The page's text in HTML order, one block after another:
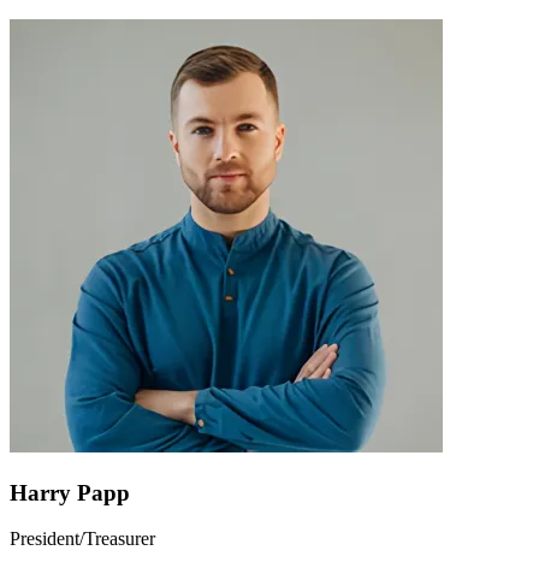
Harry Papp
President/Treasurer